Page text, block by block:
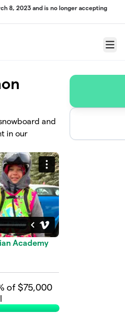
8, 2023 and is no longer accepting
Menu
and
in our
Academy
of $75,000